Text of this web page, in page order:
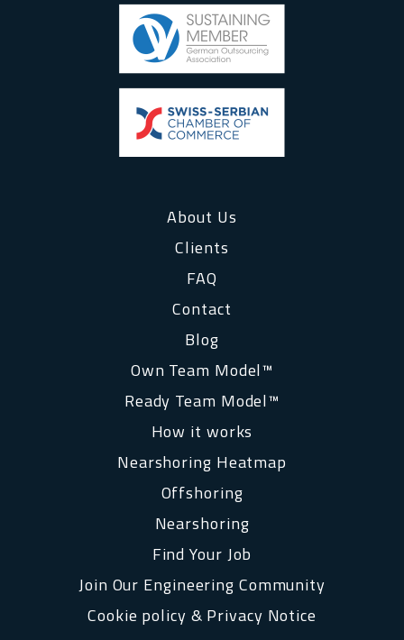
About Us
Clients
FAQ
Contact
Blog
Own Team Model™
Ready Team Model™
How it works
Nearshoring Heatmap
Offshoring
Nearshoring
Find Your Job
Join Our Engineering Community
Cookie policy & Privacy Notice